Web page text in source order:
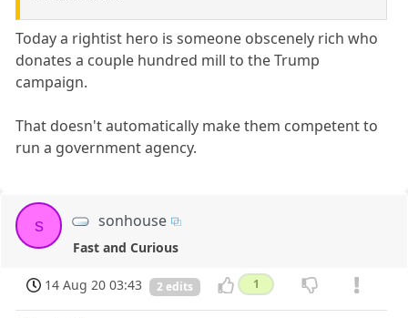
Today a rightist hero is someone obscenely rich who
donates a couple hundred mill to the Trump
campaign.
That doesn't automatically make them competent to
run a government agency.
s sonhouse
Fast and Curious
14 Aug 20 03:43 2 edits 1